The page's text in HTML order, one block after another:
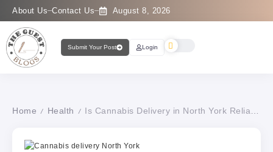
About Us Contact Us August 8, 2026
Submit Your Post Login
Home / Health / Is Cannabis Delivery in North York Reliable or Full of Myths?